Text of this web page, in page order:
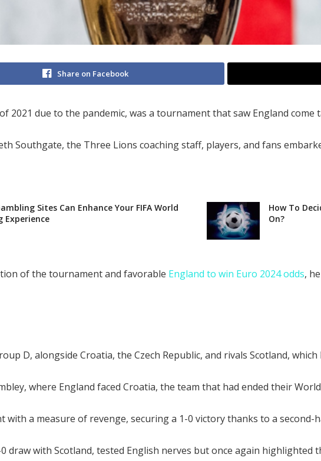
Share on Facebook
2021 due to the pandemic, was a tournament that saw England
Southgate, the Three Lions coaching staff, players, and fans
Sites Can Enhance Your FIFA World
Experience
How To
On?
of the tournament and favorable England to win Euro 2024 odds,
D, alongside Croatia, the Czech Republic, and rivals Scotland,
where England faced Croatia, the team that had ended their
with a measure of revenge, securing a 1-0 victory thanks to a second-
draw with Scotland, tested English nerves but once again highlighted